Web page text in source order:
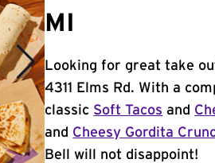
MI
Looking for great take
4311 Elms Rd. With a
classic Soft Tacos and
and Cheesy Gordita
Bell will not disappoint!